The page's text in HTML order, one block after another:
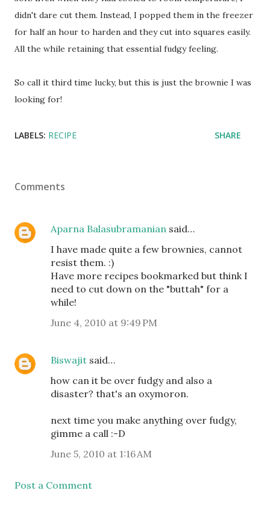
didn't dare cut them. Instead, I popped them in the freezer
for half an hour to harden and they cut into squares easily.
All the while retaining that essential fudgy feeling.
So call it third time lucky, but this is just the brownie I was
looking for!
LABELS: RECIPE SHARE
Comments
Aparna Balasubramanian said…
I have made quite a few brownies, cannot
resist them. :)
Have more recipes bookmarked but think I
need to cut down on the "buttah" for a
while!
June 4, 2010 at 9:49 PM
Biswajit said…
how can it be over fudgy and also a
disaster? that's an oxymoron.
next time you make anything over fudgy,
gimme a call :-D
June 5, 2010 at 1:16 AM
Post a Comment